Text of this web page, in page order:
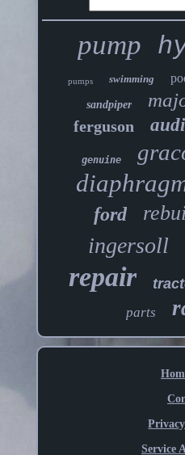
pump
pumps swimming
sandpiper
ferguson audi
genuine
ford
ingersoll
repair
parts
Service